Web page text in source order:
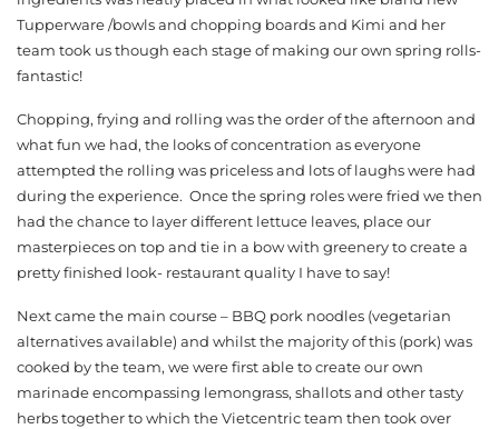
Tupperware /bowls and chopping boards and Kimi and her
team took us though each stage of making our own spring rolls-
fantastic!
Chopping, frying and rolling was the order of the afternoon and
what fun we had, the looks of concentration as everyone
attempted the rolling was priceless and lots of laughs were had
during the experience. Once the spring roles were fried we then
had the chance to layer different lettuce leaves, place our
masterpieces on top and tie in a bow with greenery to create a
pretty finished look- restaurant quality I have to say!
Next came the main course – BBQ pork noodles (vegetarian
alternatives available) and whilst the majority of this (pork) was
cooked by the team, we were first able to create our own
marinade encompassing lemongrass, shallots and other tasty
herbs together to which the Vietcentric team then took over